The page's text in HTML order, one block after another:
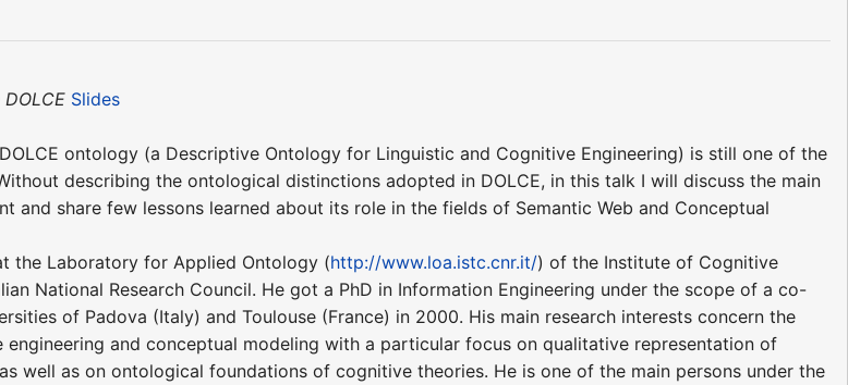
Slides
ontology (a Descriptive Ontology for Linguistic and Cognitive Engineering) is still one of the
describing the ontological distinctions adopted in DOLCE, in this talk I will discuss the main
and share few lessons learned about its role in the fields of Semantic Web and Conceptual
the Laboratory for Applied Ontology (http://www.loa.istc.cnr.it/) of the Institute of Cognitive
National Research Council. He got a PhD in Information Engineering under the scope of a co-
of Padova (Italy) and Toulouse (France) in 2000. His main research interests concern the
and conceptual modeling with a particular focus on qualitative representation of
well as on ontological foundations of cognitive theories. He is one of the main persons under the